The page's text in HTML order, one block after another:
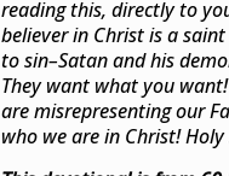
reading this, directly to
believer in Christ is a
to sin–Satan and his
They want what you
are misrepresenting our
who we are in Christ!